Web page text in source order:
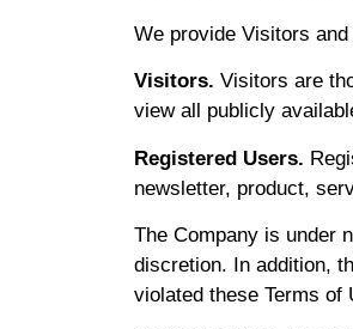
We provide Visitors
Visitors. Visitors are
view all publicly
Registered Users.
newsletter, product,
The Company is under
discretion. In addition,
violated these Terms of